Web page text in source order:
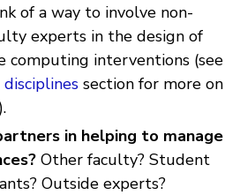
of a way to involve non-
experts in the design of
computing interventions (see
section for more on
in helping to manage
Other faculty? Student
Outside experts?